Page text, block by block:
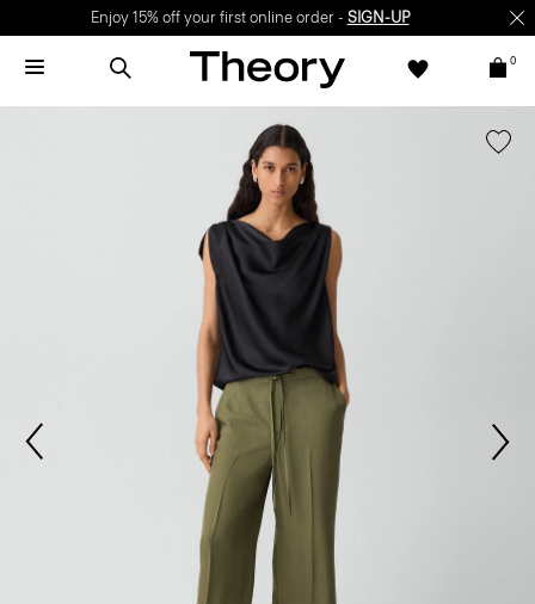
Enjoy 15% off your first online order - SIGN-UP
0